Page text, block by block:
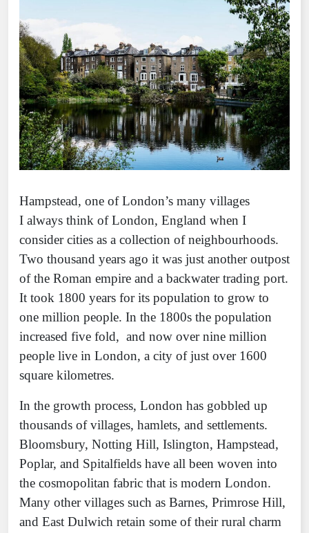
Hampstead, one of London’s many villages
I always think of London, England when I
consider cities as a collection of neighbourhoods.
Two thousand years ago it was just another outpost
of the Roman empire and a backwater trading port.
It took 1800 years for its population to grow to
one million people. In the 1800s the population
increased five fold, and now over nine million
people live in London, a city of just over 1600
square kilometres.
In the growth process, London has gobbled up
thousands of villages, hamlets, and settlements.
Bloomsbury, Notting Hill, Islington, Hampstead,
Poplar, and Spitalfields have all been woven into
the cosmopolitan fabric that is modern London.
Many other villages such as Barnes, Primrose Hill,
and East Dulwich retain some of their rural charm